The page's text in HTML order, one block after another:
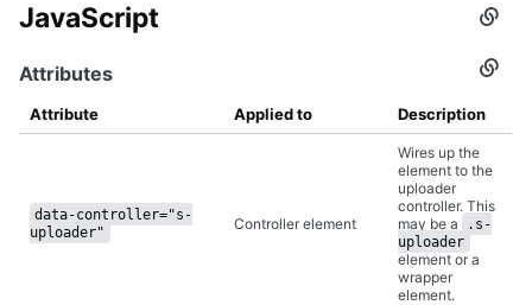
JavaScript
Attributes
Attribute Applied to Description
data-controller="s-
uploader"
Controller element
Wires up the
element to the
uploader
controller. This
may be a
.s-
uploader
element or a
wrapper
element.